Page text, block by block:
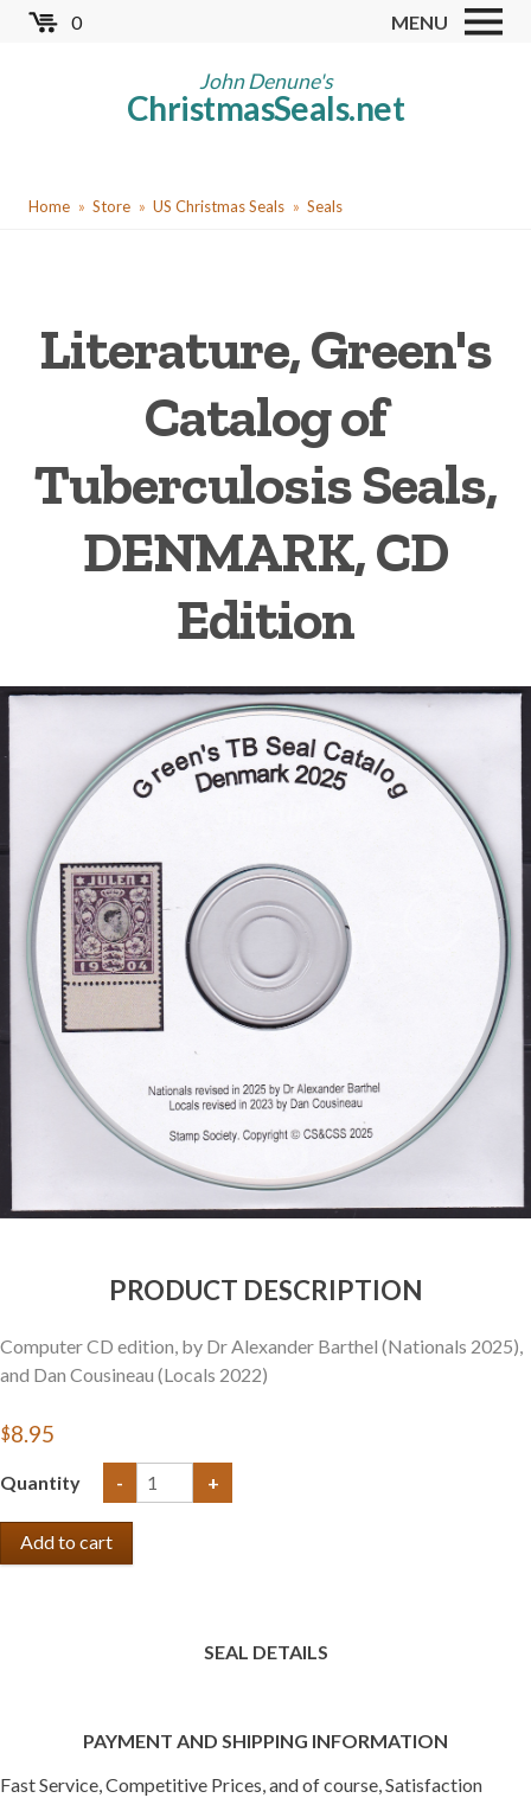
Skip
0 MENU
John Denune's
ChristmasSeals.net
Worldwide TB Seals
Red Cross Seals
Cinderellas
Christmas Seal Albums
Christmas Seal Literature
Getting Started
YouHome Store US Christmas Seals Seals
Literature, Green's
Catalog of
Tuberculosis Seals,
DENMARK, CD
Edition
PRODUCT DESCRIPTION
Computer CD edition, by Dr Alexander Barthel (Nationals 2025),
and Dan Cousineau (Locals 2022)
$8.95
Quantity - +
SEAL DETAILS
PAYMENT AND SHIPPING INFORMATION
Fast Service, Competitive Prices, and of course, Satisfaction